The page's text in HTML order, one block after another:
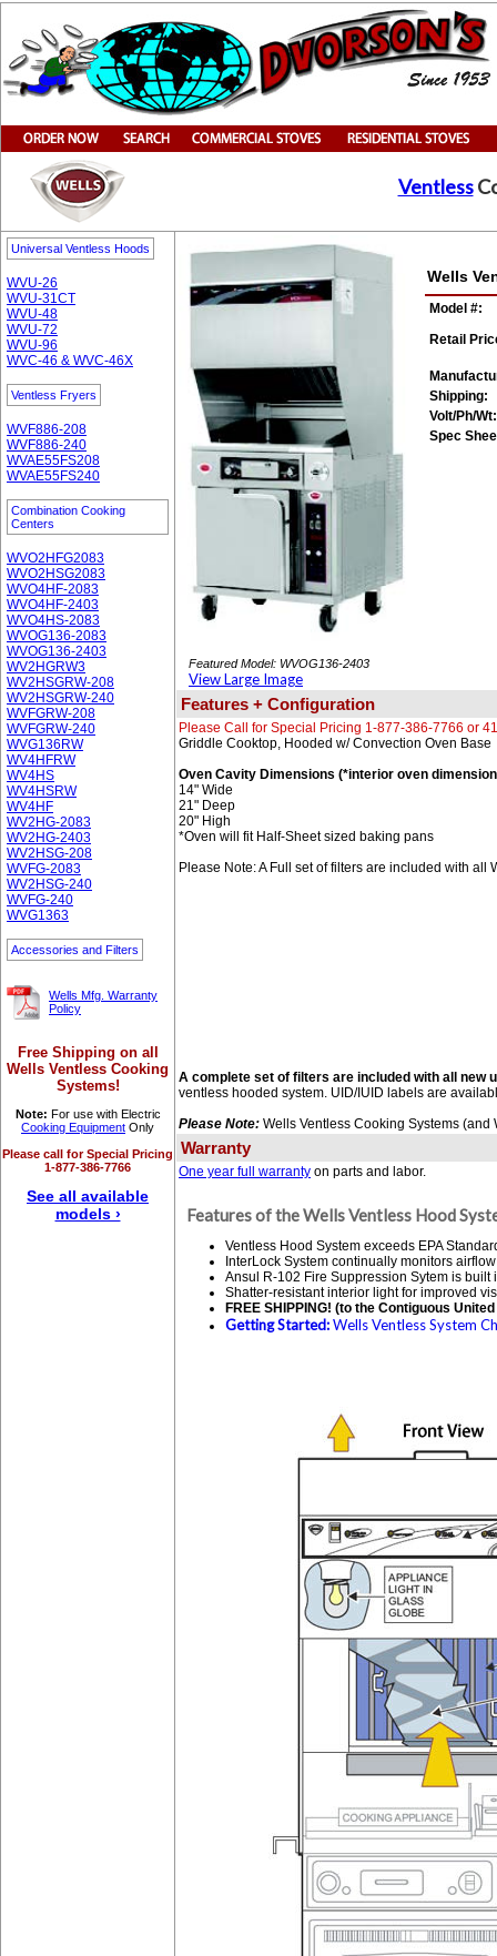
Ventless
Universal Ventless Hoods
WVU-26
WVU-31CT
WVU-48
WVU-72
WVU-96
WVC-46 & WVC-46X
Ventless Fryers
WVF886-208
WVF886-240
WVAE55FS208
WVAE55FS240
Combination Cooking
Centers
WVO2HFG2083
WVO2HSG2083
WVO4HF-2083
WVO4HF-2403
WVO4HS-2083
WVOG136-2083
WVOG136-2403
WV2HGRW3
WV2HSGRW-208
WV2HSGRW-240
WVFGRW-208
WVFGRW-240
WVG136RW
WV4HFRW
WV4HS
WV4HSRW
WV4HF
WV2HG-2083
WV2HG-2403
WV2HSG-208
WVFG-2083
WV2HSG-240
WVFG-240
WVG1363
Accessories and Filters
Wells Mfg. Warranty
Policy
Free Shipping on all
Wells Ventless Cooking
Systems!
Note: For use with Electric
Cooking Equipment Only
Please call for Special Pricing
1-877-386-7766
See all available
models ›
Featured Model: WVOG136-2403
View Large Image
Wells
Model #:
Retail
Shipping:
Volt/Ph/Wt:
Spec
Features + Configuration
Please Call for Special Pricing 1-877-386-7766 or
Griddle Cooktop, Hooded w/ Convection Oven Base
Oven Cavity Dimensions (*interior oven
14" Wide
21" Deep
20" High
*Oven will fit Half-Sheet sized baking pans
Please Note: A Full set of filters are included with all
A complete set of filters are included with all new
ventless hooded system. UID/IUID labels are
Please Note: Wells Ventless Cooking Systems
Warranty
One year full warranty on parts and labor.
Features of the Wells Ventless Hood
Ventless Hood System exceeds EPA
InterLock System continually monitors
Ansul R-102 Fire Suppression Sytem is
Shatter-resistant interior light for improved
FREE SHIPPING! (to the Contiguous
Getting Started:Wells Ventless System